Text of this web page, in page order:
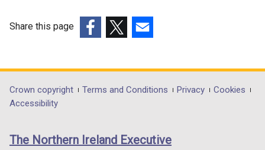
Share this page
opens
in
/
opens
in
/
opens
in
/
Department
footer
links
Crown copyright Terms and Conditions Privacy
Cookies
Accessibility
The Northern Ireland Executive